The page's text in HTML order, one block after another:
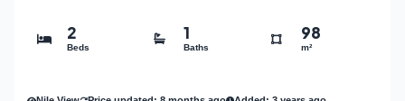
2
Beds
1
Baths
98
m²